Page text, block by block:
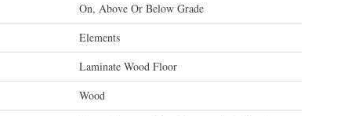
On, Above Or Below Grade
Elements
Laminate Wood Floor
Wood